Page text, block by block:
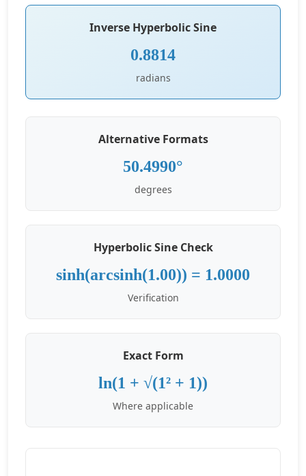
Inverse Hyperbolic Sine
0.8814
radians
Alternative Formats
50.4990°
degrees
Hyperbolic Sine Check
sinh(arcsinh(1.00)) = 1.0000
Verification
Exact Form
ln(1 + √(1² + 1))
Where applicable